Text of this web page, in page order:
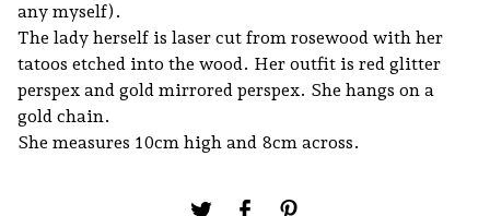
any myself).
The lady herself is laser cut from rosewood with her
tatoos etched into the wood. Her outfit is red glitter
perspex and gold mirrored perspex. She hangs on a
gold chain.
She measures 10cm high and 8cm across.